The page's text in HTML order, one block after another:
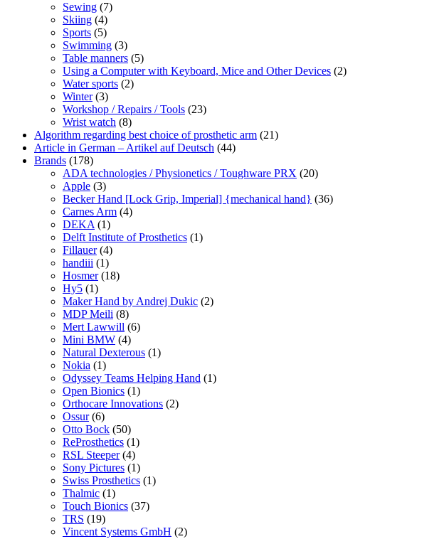
Sewing (7)
Skiing (4)
Sports (5)
Swimming (3)
Table manners (5)
Using a Computer with Keyboard, Mice and Other Devices (2)
Water sports (2)
Winter(3)
Workshop / Repairs / Tools (23)
Wrist watch (8)
Algorithm regarding best choice of prosthetic arm (21)
Article in German – Artikel auf Deutsch (44)
Brands (178)
ADA technologies / Physionetics / Toughware PRX (20)
Apple (3)
Becker Hand [Lock Grip, Imperial] {mechanical hand} (36)
Carnes Arm (4)
DEKA (1)
Delft Institute of Prosthetics (1)
Fillauer(4)
handiii (1)
Hosmer(18)
Hy5 (1)
Maker Hand by Andrej Dukic (2)
MDP Meili (8)
Mert Lawwill (6)
Mini BMW (4)
Natural Dexterous (1)
Nokia (1)
Odyssey Teams Helping Hand (1)
Open Bionics (1)
Orthocare Innovations (2)
Ossur(6)
Otto Bock (50)
ReProsthetics (1)
RSL Steeper(4)
Sony Pictures (1)
Swiss Prosthetics (1)
Thalmic (1)
Touch Bionics (37)
TRS (19)
Vincent Systems GmbH (2)